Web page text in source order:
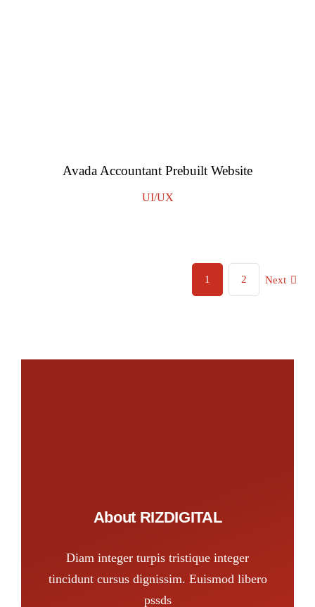
Avada Accountant Prebuilt Website
UI/UX
1 2 Next
About RIZDIGITAL
Diam integer turpis tristique integer
tincidunt cursus dignissim. Euismod libero
pssds